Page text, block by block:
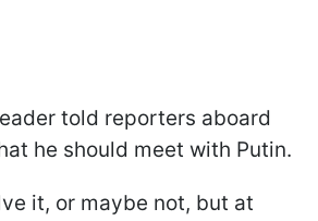
told reporters aboard
he should meet with Putin.
it, or maybe not, but at